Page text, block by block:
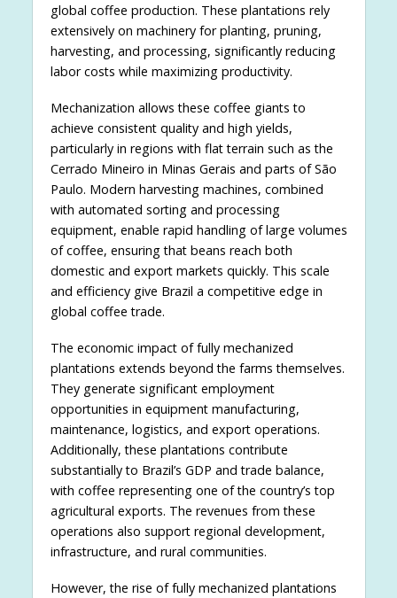
global coffee production. These plantations rely
extensively on machinery for planting, pruning,
harvesting, and processing, significantly reducing
labor costs while maximizing productivity.
Mechanization allows these coffee giants to
achieve consistent quality and high yields,
particularly in regions with flat terrain such as the
Cerrado Mineiro in Minas Gerais and parts of São
Paulo. Modern harvesting machines, combined
with automated sorting and processing
equipment, enable rapid handling of large volumes
of coffee, ensuring that beans reach both
domestic and export markets quickly. This scale
and efficiency give Brazil a competitive edge in
global coffee trade.
The economic impact of fully mechanized
plantations extends beyond the farms themselves.
They generate significant employment
opportunities in equipment manufacturing,
maintenance, logistics, and export operations.
Additionally, these plantations contribute
substantially to Brazil’s GDP and trade balance,
with coffee representing one of the country’s top
agricultural exports. The revenues from these
operations also support regional development,
infrastructure, and rural communities.
However, the rise of fully mechanized plantations